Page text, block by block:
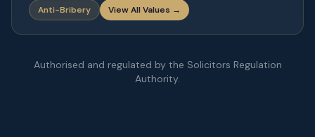
Anti-Bribery
View All Values →
Authorised and regulated by the Solicitors Regulation
Authority.